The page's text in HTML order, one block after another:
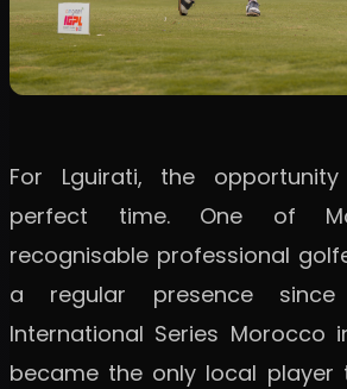
For Lguirati, the
perfect time. One of
recognisable professional
a regular presence
International Series Morocco
became the only local